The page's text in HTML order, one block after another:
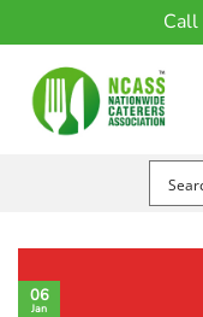
Call
06
Jan